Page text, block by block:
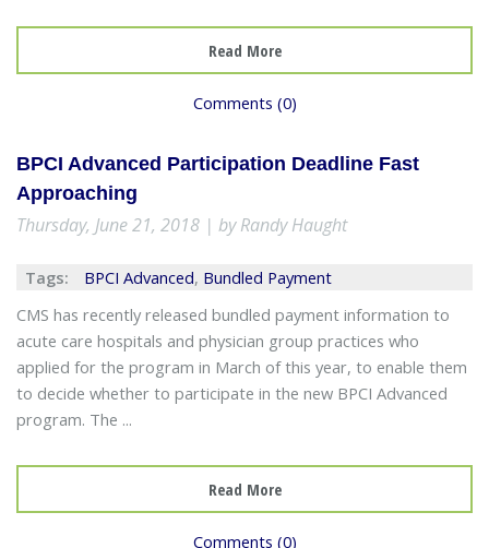
Read More
Comments (0)
BPCI Advanced Participation Deadline Fast
Approaching
Thursday, June 21, 2018 | by Randy Haught
Tags: BPCI Advanced, Bundled Payment
CMS has recently released bundled payment information to
acute care hospitals and physician group practices who
applied for the program in March of this year, to enable them
to decide whether to participate in the new BPCI Advanced
program. The ...
Read More
Comments (0)